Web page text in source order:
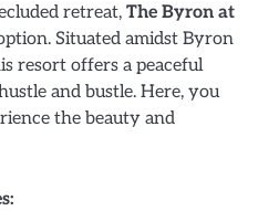
retreat, The Byron at
Situated amidst Byron
resort offers a peaceful
and bustle. Here, you
the beauty and